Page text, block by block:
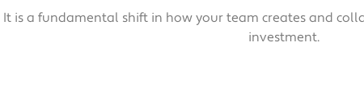
is a fundamental shift in how your team creates and
investment.